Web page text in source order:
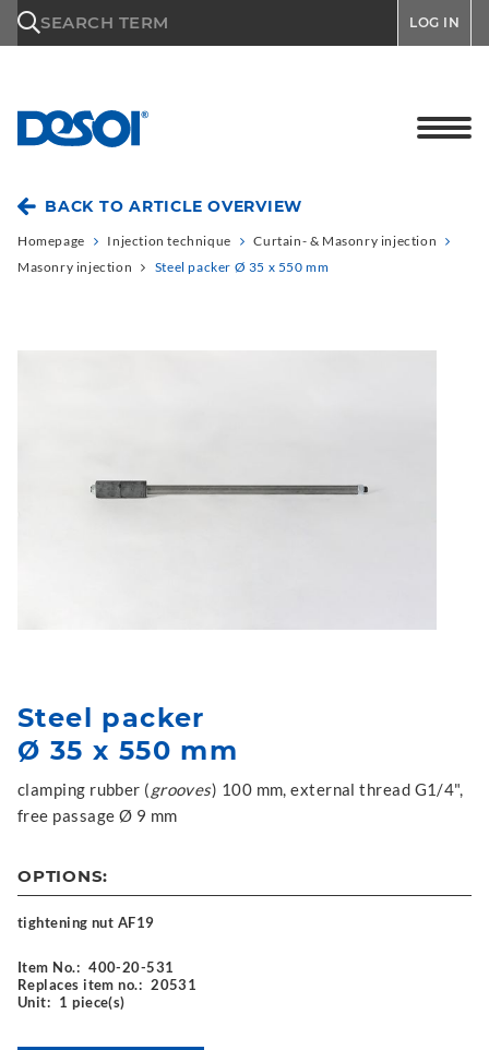
SEARCH TERM LOG IN
BACK TO ARTICLE OVERVIEW
Homepage Injection technique
Curtain- & Masonry injection
Masonry injection
Steel packer Ø 35 x 550 mm
Steel packer
Ø 35 x 550 mm
clamping rubber (grooves) 100 mm, external thread G1/4",
free passage Ø 9 mm
OPTIONS:
tightening nut AF19
Item No.: 400-20-531
Replaces item no.: 20531
Unit: 1 piece(s)